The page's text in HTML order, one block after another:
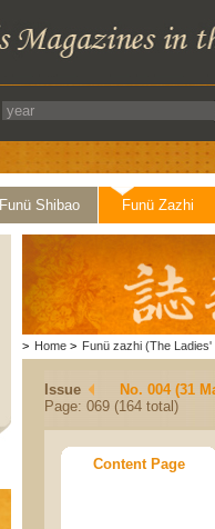
Funü Shibao Funü Zazhi
> Home > Funü zazhi (The Ladies'
Issue
No. 004 (31
Page: 069 (164 total)
Content Page